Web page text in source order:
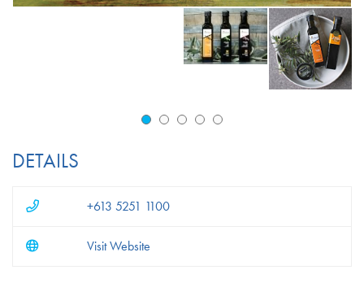
DETAILS
+613 5251 1100
Visit Website